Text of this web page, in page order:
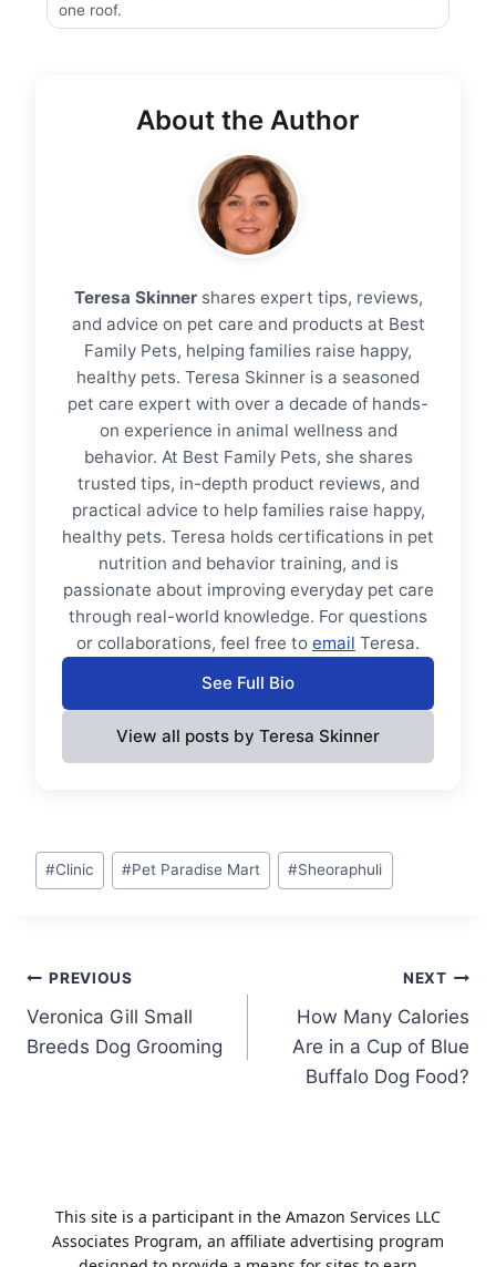
one roof.
About the Author
Teresa Skinnershares expert tips, reviews,
and advice on pet care and products at Best
Family Pets, helping families raise happy,
healthy pets. Teresa Skinner is a seasoned
pet care expert with over a decade of hands-
on experience in animal wellness and
behavior. At Best Family Pets, she shares
trusted tips, in-depth product reviews, and
practical advice to help families raise happy,
healthy pets. Teresa holds certifications in pet
nutrition and behavior training, and is
passionate about improving everyday pet care
through real-world knowledge. For questions
or collaborations, feel free to email Teresa.
See Full Bio
View all posts by Teresa Skinner
Post
Tags:
#Clinic #Pet Paradise Mart #Sheoraphuli
Post
navigation
PREVIOUS
Veronica Gill Small
Breeds Dog Grooming
NEXT
How Many Calories
Are in a Cup of Blue
Buffalo Dog Food?
This site is a participant in the Amazon Services LLC
Associates Program, an affiliate advertising program